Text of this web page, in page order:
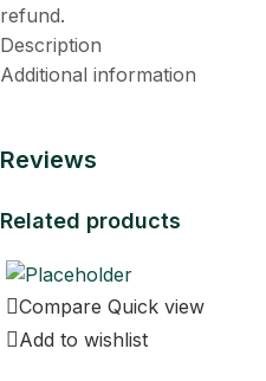
refund.
Description
Additional information
Reviews
Related products
Compare Quick view
Add to wishlist